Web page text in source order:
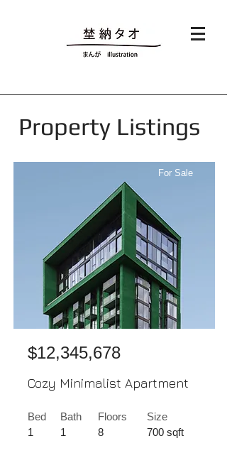
Property Listings
For Sale
$12,345,678
Cozy Minimalist Apartment
Bed
1
Bath
1
Floors
8
Size
700 sqft